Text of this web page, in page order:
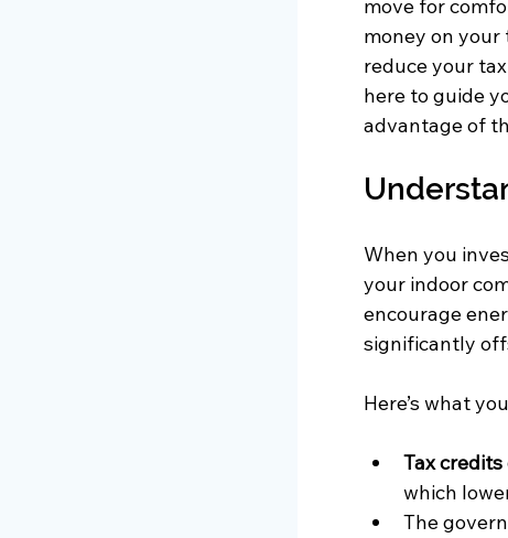
move for
money on
reduce your
here to guide
advantage of
When you
your indoor
encourage
significantly
Here’s what
Tax
which
The